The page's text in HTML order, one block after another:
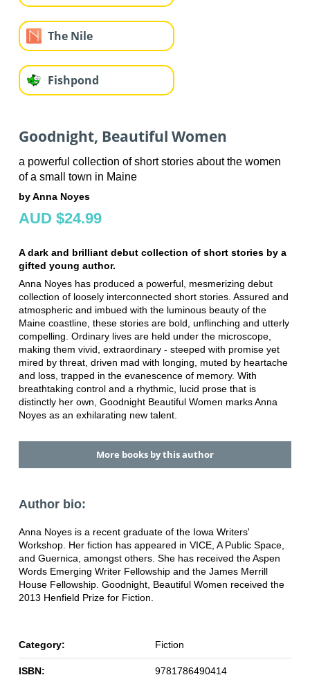
The Nile
Fishpond
Goodnight, Beautiful Women
a powerful collection of short stories about the women
of a small town in Maine
by Anna Noyes
AUD $24.99
A dark and brilliant debut collection of short stories by a
gifted young author.
Anna Noyes has produced a powerful, mesmerizing debut
collection of loosely interconnected short stories. Assured and
atmospheric and imbued with the luminous beauty of the
Maine coastline, these stories are bold, unflinching and utterly
compelling. Ordinary lives are held under the microscope,
making them vivid, extraordinary - steeped with promise yet
mired by threat, driven mad with longing, muted by heartache
and loss, trapped in the evanescence of memory. With
breathtaking control and a rhythmic, lucid prose that is
distinctly her own, Goodnight Beautiful Women marks Anna
Noyes as an exhilarating new talent.
More books by this author
Author bio:
Anna Noyes is a recent graduate of the Iowa Writers'
Workshop. Her fiction has appeared in VICE, A Public Space,
and Guernica, amongst others. She has received the Aspen
Words Emerging Writer Fellowship and the James Merrill
House Fellowship. Goodnight, Beautiful Women received the
2013 Henfield Prize for Fiction.
Category: Fiction
ISBN: 9781786490414